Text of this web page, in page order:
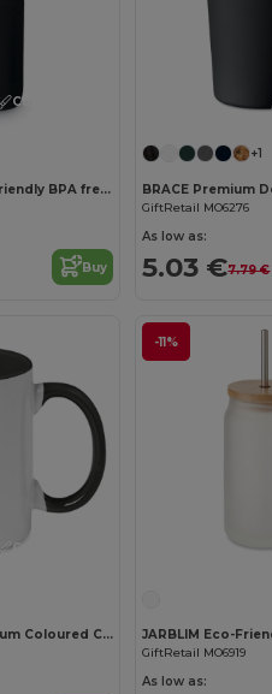
Customize it!
SPOT SEVEN Eco-Friendly BPA free 700ml Leak-Proof Sport Bottle
Buy
+1
GiftRetail MO6276
As low as:
5.03 €7.79 €
Customize it!
SUBLIMCOLY Premium Coloured Ceramic Sublimation Mug 300ml
-11%
GiftRetail MO6919
As low as: